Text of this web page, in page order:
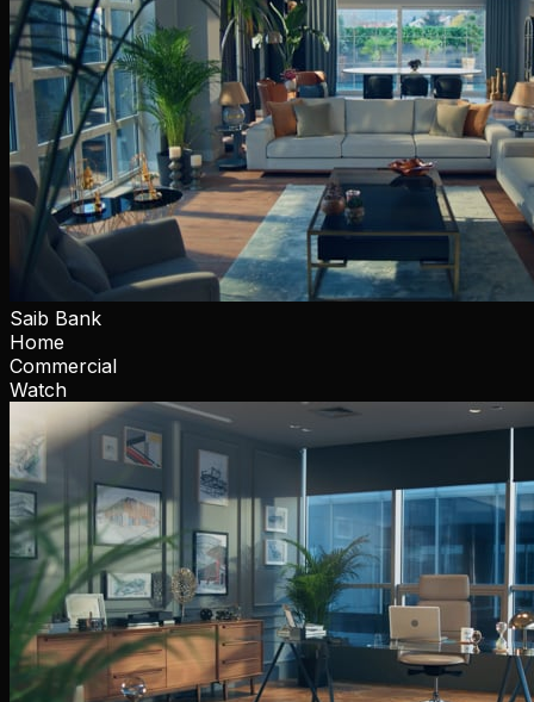
Saib Bank
Home
Commercial
Watch